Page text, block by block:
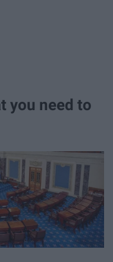
you need to